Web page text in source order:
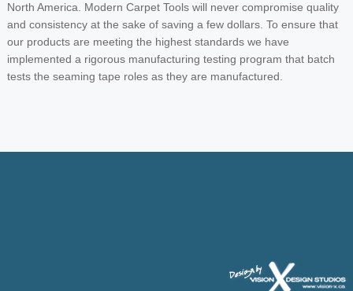
North America. Modern Carpet Tools will never compromise quality
and consistency at the sake of saving a few dollars. To ensure that
our products are meeting the highest standards we have
implemented a rigorous manufacturing testing program that batch
tests the seaming tape roles as they are manufactured.